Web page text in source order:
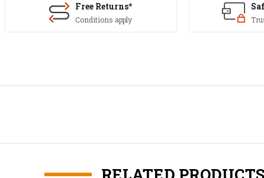
Free Returns*
Conditions apply